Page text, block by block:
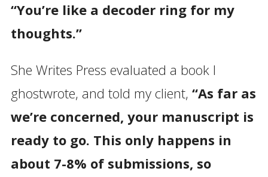
“You’re like a decoder ring for my
thoughts.”
She Writes Press evaluated a book I
ghostwrote, and told my client, “As far as
we’re concerned, your manuscript is
ready to go. This only happens in
about 7-8% of submissions, so